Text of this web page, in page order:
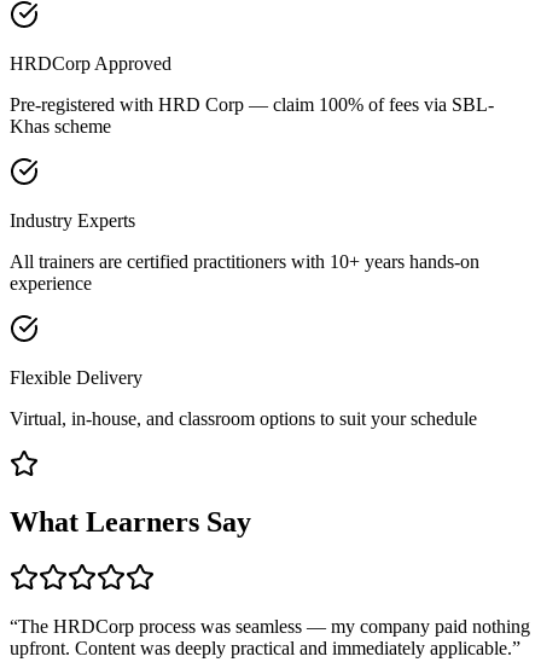
HRDCorp Approved
Pre-registered with HRD Corp — claim 100% of fees via SBL-
Khas scheme
Industry Experts
All trainers are certified practitioners with 10+ years hands-on
experience
Flexible Delivery
Virtual, in-house, and classroom options to suit your schedule
What Learners Say
“The HRDCorp process was seamless — my company paid nothing
upfront. Content was deeply practical and immediately applicable.”